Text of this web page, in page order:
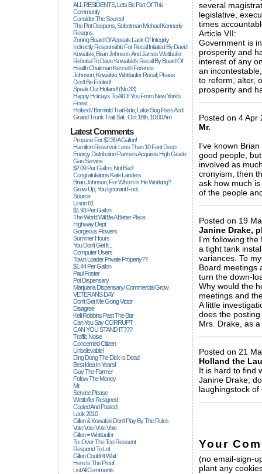
ALL RESIDENTS, Lets Be Part Of This
Community
Consider The Source!
The Plot Deepens, Selectman Michael Kennedy
Resigns.
Zoning Board Of Appeals Lack Of Integrity
Indirectly Responsible For Recall Initiated By David
Kowalski, Brian Johnson, And James Wettlaufer
Rebuttal To Dave Kowalski's Recall By Board Of
Health Chairman Kenneth Ference.
Johnson, Kowalski, Wettlaufer Recall; Please
Don't Be Fooled!
Speak Out Holland! (no.33)
Happy Holidays To All Of You From New York's
Finest...
Holland / Brimfield Trail Ride, Lake Siog Pass And
Grand Trunk Trail, Sat., Oct 18th, 10:00 Am
Latest Comments
Propane For $2.39 A Gallon!
Hamilton Reservoir Less Than 10 Feet Deep
Energy Distribution Partners Acquires High Grade
Gas Service
$2.09 Per Gallon; Not Bad!
Congratulations Kate Landers
Brian Johnson, For Whom Is He Working?
Grow Up, You Ignorant Fool.
Source
Union 61
$1.93 Per Gallon
The World Will Be A Better Place
Highway Dept
Gorgeous Flowers
Summer Hours
You Don't Get It...
Computer Users
Town Loader Private Property??
$1.44 Per Gallon
Paul Foster
Pot Dispensary
Marijuana Dispensary/ Commercial Grow
VETERANS DAY
Don't Get Me Going Victor
Disagree
Kelli Robbins Past The Bar
Can You Say CORRUPT
CAN YOU STAND IT???
Traffic Noise
Concerned Citizen
Unbelievable!
Ding Dong The Dick Is Dead
Best Idea In Years!
Guy The Farmer
Follow The Money
Mr.
Service Please
Wettloffer Resigned
Copied And Pasted
Look 2010
Gillen & Kowalski Don't Play By The Rules
Vote Vote Vote Vote
Gillen = Wettlaufer
To: Over The Top Resisent
Respond To Lol
Gillen Couldn't Wait
Here Is The Proof...
List All Comments
several
legislative,
times
Article VII:
Government is
prosperity and
interest of any
an
to reform, alter,
prosperity and
Posted on 4 Apr
Mr.
I've known
good people,
involved as
cronyism, then
ask how much
of the people
Posted on 19
Janine Drake,
I'm following the
a tight tank
variances. To
Board meetings
turn the down-
Why would the
meetings and
A little
does the
Mrs. Drake, as
Posted on 21
Holland the
It is hard to find
Janine Drake,
laughingstock
Your
(no email-sign-
plant any